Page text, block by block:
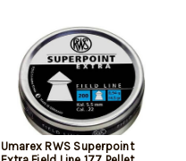
Umarex RWS Superpoint